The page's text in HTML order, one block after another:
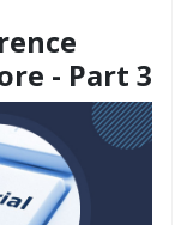
- Part 3